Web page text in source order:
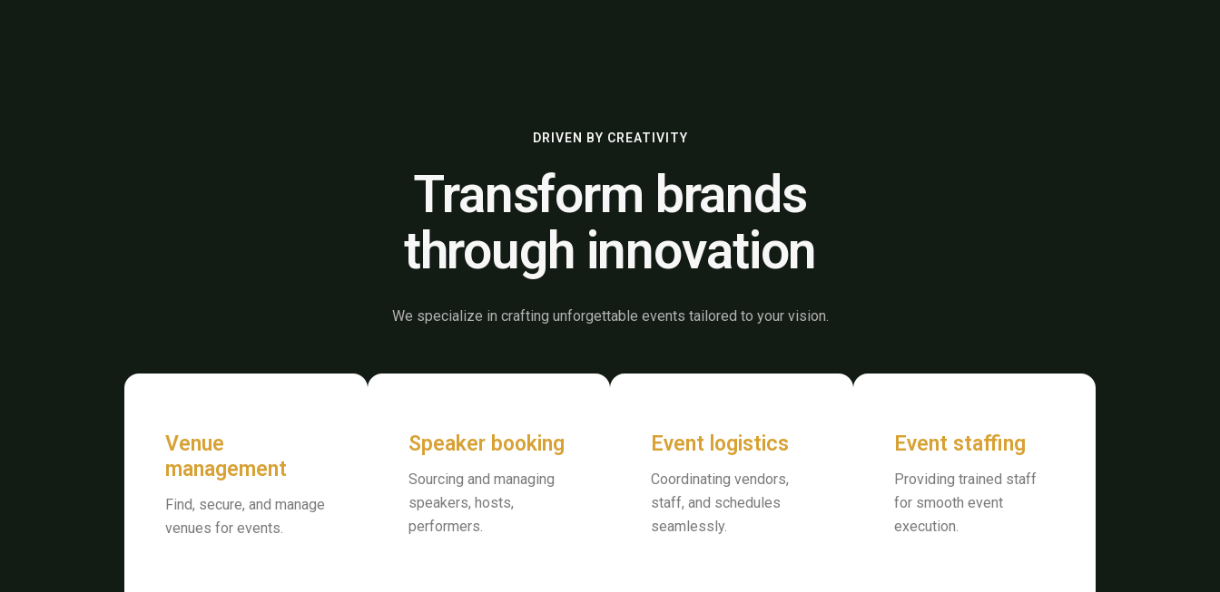
DRIVEN BY CREATIVITY
Transform brands
through innovation
We specialize in crafting unforgettable events tailored to your vision.
Venue
management
Find, secure, and manage
venues for events.
Speaker booking
Sourcing and managing
speakers, hosts,
performers.
Event logistics
Coordinating vendors,
staff, and schedules
seamlessly.
Event staffing
Providing trained staff
for smooth event
execution.